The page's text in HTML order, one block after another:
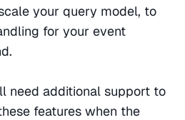
your query model, to
for your event
need additional support to
features when the